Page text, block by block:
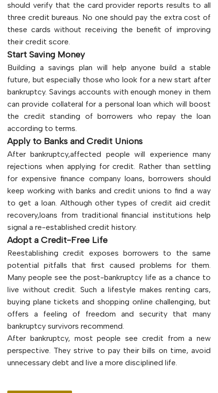
should verify that the card provider reports results to all
three credit bureaus. No one should pay the extra cost of
these cards without receiving the benefit of improving
their credit score.
Start Saving Money
Building a savings plan will help anyone build a stable
future, but especially those who look for a new start after
bankruptcy. Savings accounts with enough money in them
can provide collateral for a personal loan which will boost
the credit standing of borrowers who repay the loan
according to terms.
Apply to Banks and Credit Unions
After bankruptcy,affected people will experience many
rejections when applying for credit. Rather than settling
for expensive finance company loans, borrowers should
keep working with banks and credit unions to find a way
to get a loan. Although other types of credit aid credit
recovery,loans from traditional financial institutions help
signal a re-established credit history.
Adopt a Credit-Free Life
Reestablishing credit exposes borrowers to the same
potential pitfalls that first caused problems for them.
Many people see the post-bankruptcy life as a chance to
live without credit. Such a lifestyle makes renting cars,
buying plane tickets and shopping online challenging, but
offers a feeling of freedom and security that many
bankruptcy survivors recommend.
After bankruptcy, most people see credit from a new
perspective. They strive to pay their bills on time, avoid
unnecessary debt and live a more disciplined life.